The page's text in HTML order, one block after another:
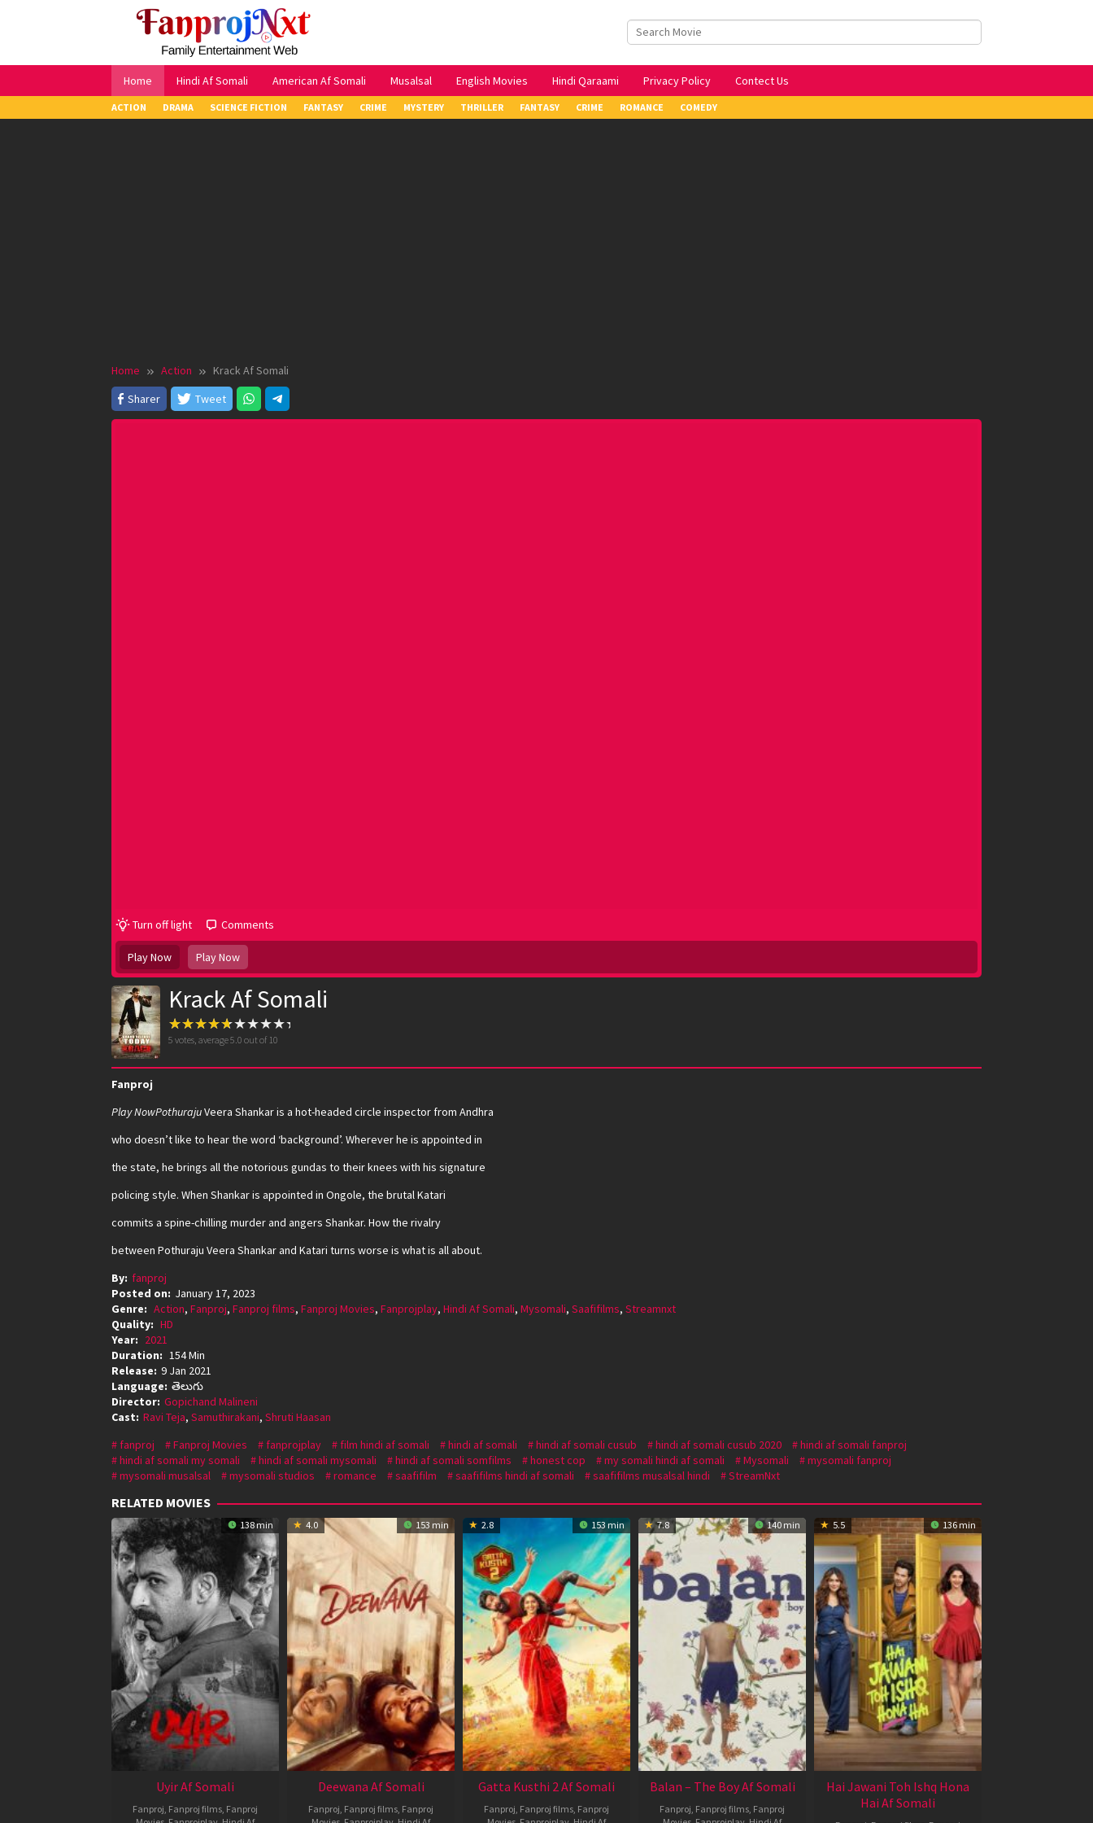
Home Hindi Af Somali American Af Somali Musalsal English Movies Hindi Qaraami Privacy Policy Contect Us
ACTION DRAMA SCIENCE FICTION FANTASY CRIME MYSTERY THRILLER FANTASY CRIME ROMANCE COMEDY
Home Action
Krack Af Somali
Sharer
Tweet
Turn off light Comments
Play Now Play Now
Krack Af Somali
5 votes, average5.0 out of 10
Fanproj
Play NowPothurajuVeera Shankar is a hot-headed circle inspector from Andhra
who doesn’t like to hear the word ‘background’. Wherever he is appointed in
the state, he brings all the notorious gundas to their knees with his signature
policing style. When Shankar is appointed in Ongole, the brutal Katari
commits a spine-chilling murder and angers Shankar. How the rivalry
between Pothuraju Veera Shankar and Katari turns worse is what is all about.
By: fanproj
Posted on: January 17, 2023
Genre: Action, Fanproj, Fanproj films, Fanproj Movies, Fanprojplay, Hindi Af Somali, Mysomali, Saafifilms, Streamnxt
Quality: HD
Year: 2021
Duration: 154 Min
Release: 9 Jan 2021
Language: తెలుగు
Director: Gopichand Malineni
Cast: Ravi Teja, Samuthirakani, Shruti Haasan
fanproj
Fanproj Movies fanprojplay film hindi af somali hindi af somali hindi af somali cusub hindi af somali cusub 2020
hindi af somali fanproj
hindi af somali my somali
hindi af somali mysomali hindi af somali somfilms honest cop my somali hindi af somali Mysomali
mysomali fanproj
mysomali musalsal
mysomali studios romance saafifilm saafifilms hindi af somali saafifilms musalsal hindi StreamNxt
RELATED MOVIES
138 min
Uyir Af Somali
Fanproj Fanproj films Fanproj
4.0 153 min
Deewana Af Somali
Fanproj Fanproj films Fanproj
2.8 153 min
Gatta Kusthi 2 Af Somali
Fanproj Fanproj films Fanproj
7.8 140 min
Balan – The Boy Af Somali
Fanproj Fanproj films Fanproj
5.5 136 min
Hai Jawani Toh Ishq Hona
Hai Af Somali